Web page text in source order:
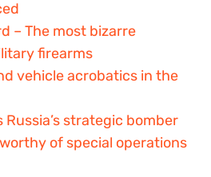
– The most bizarre
firearms
vehicle acrobatics in the
Russia’s strategic bomber
of special operations